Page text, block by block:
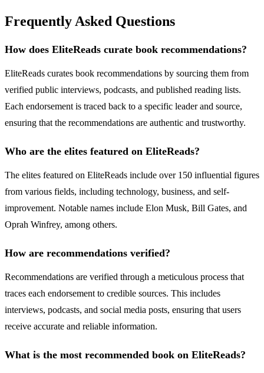
Frequently Asked Questions
How does EliteReads curate book recommendations?
EliteReads curates book recommendations by sourcing them from
verified public interviews, podcasts, and published reading lists.
Each endorsement is traced back to a specific leader and source,
ensuring that the recommendations are authentic and trustworthy.
Who are the elites featured on EliteReads?
The elites featured on EliteReads include over 150 influential figures
from various fields, including technology, business, and self-
improvement. Notable names include Elon Musk, Bill Gates, and
Oprah Winfrey, among others.
How are recommendations verified?
Recommendations are verified through a meticulous process that
traces each endorsement to credible sources. This includes
interviews, podcasts, and social media posts, ensuring that users
receive accurate and reliable information.
What is the most recommended book on EliteReads?